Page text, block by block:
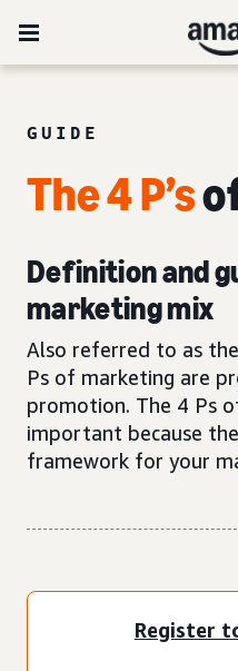
GUIDE
The 4 P’s
Definition and
marketing mix
Also referred to as
Ps of marketing are
promotion. The 4 Ps
important because
framework for your
Register